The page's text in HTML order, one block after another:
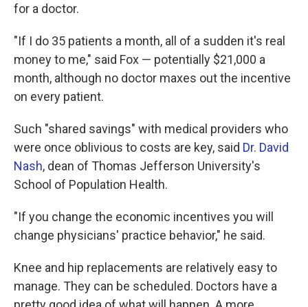
for a doctor.
"If I do 35 patients a month, all of a sudden it's real
money to me," said Fox — potentially $21,000 a
month, although no doctor maxes out the incentive
on every patient.
Such "shared savings" with medical providers who
were once oblivious to costs are key, said Dr. David
Nash, dean of Thomas Jefferson University's
School of Population Health.
"If you change the economic incentives you will
change physicians' practice behavior," he said.
Knee and hip replacements are relatively easy to
manage. They can be scheduled. Doctors have a